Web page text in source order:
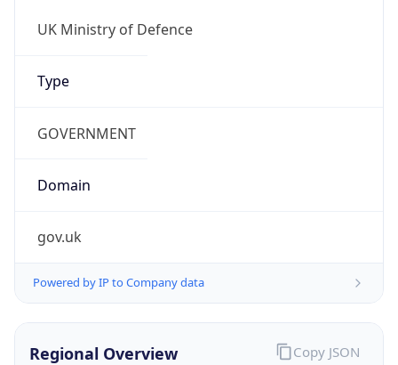
UK Ministry of Defence
Type
GOVERNMENT
Domain
gov.uk
Powered by IP to Company data
Regional Overview Copy JSON